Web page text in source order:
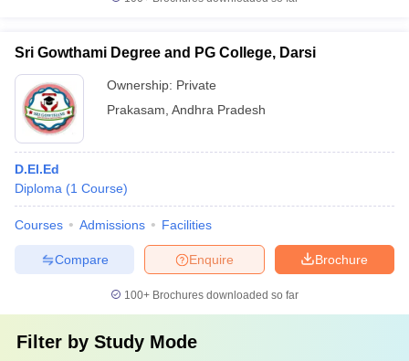
Sri Gowthami Degree and PG College, Darsi
Ownership: Private
Prakasam Andhra Pradesh
D.El.Ed
Diploma (1 Course)
Courses Admissions Facilities
Brochure
Enquire
Compare
100+ Brochures downloaded so far
Filter by Study Mode